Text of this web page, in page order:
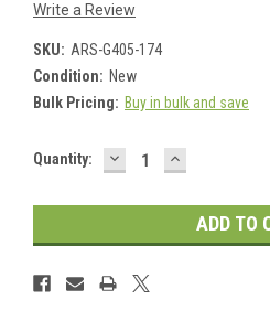
Write a Review
SKU: ARS-G405-174
Condition: New
Bulk Pricing: Buy in bulk and save
Current
Quantity: DECREASE
QUANTITY:
INCREASE
QUANTITY: